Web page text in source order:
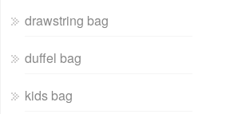
drawstring bag
duffel bag
kids bag